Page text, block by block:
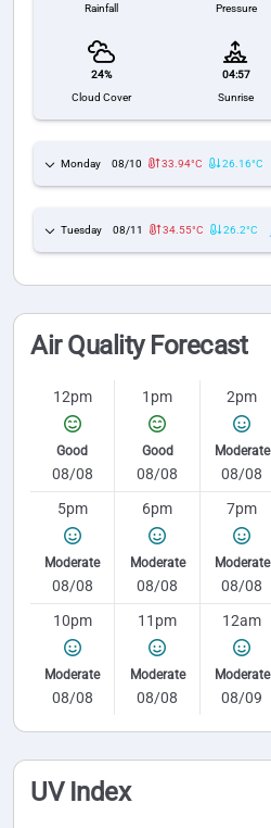
Rainfall
Pressure
24%
Cloud Cover
04:57
Sunrise
Monday 08/10 33.94°C 26.16°C
Tuesday 08/11 34.55°C 26.2°C
Air Quality Forecast
12pm
Good
08/08
1pm
Good
08/08
2pm
Moderate
08/08
5pm
Moderate
08/08
6pm
Moderate
08/08
7pm
Moderate
08/08
10pm
Moderate
08/08
11pm
Moderate
08/08
12am
Moderate
08/09
UV Index